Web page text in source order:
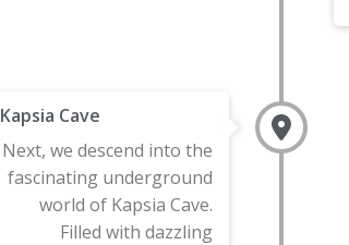
Kapsia Cave
Next, we descend into the
fascinating underground
world of Kapsia Cave.
Filled with dazzling